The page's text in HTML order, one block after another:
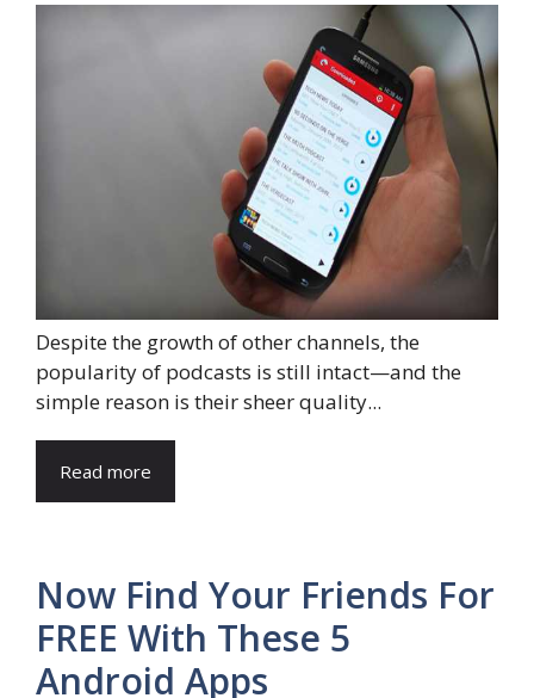
Despite the growth of other channels, the
popularity of podcasts is still intact—and the
simple reason is their sheer quality...
Read more
Now Find Your Friends For
FREE With These 5
Android Apps